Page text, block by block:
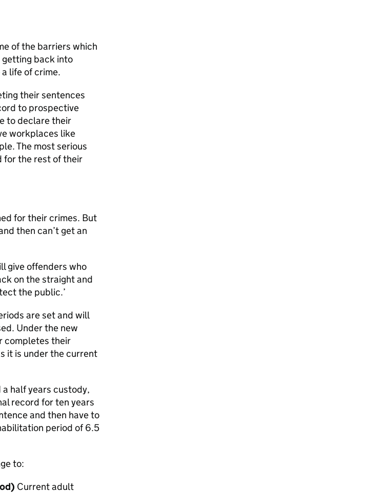
of the barriers which
getting back into
life of crime.
their sentences
to prospective
to declare their
workplaces like
The most serious
for the rest of their
for their crimes. But
then can’t get an
give offenders who
on the straight and
the public.’
are set and will
Under the new
completes their
it is under the current
half years custody,
record for ten years
and then have to
period of 6.5
to:
Current adult